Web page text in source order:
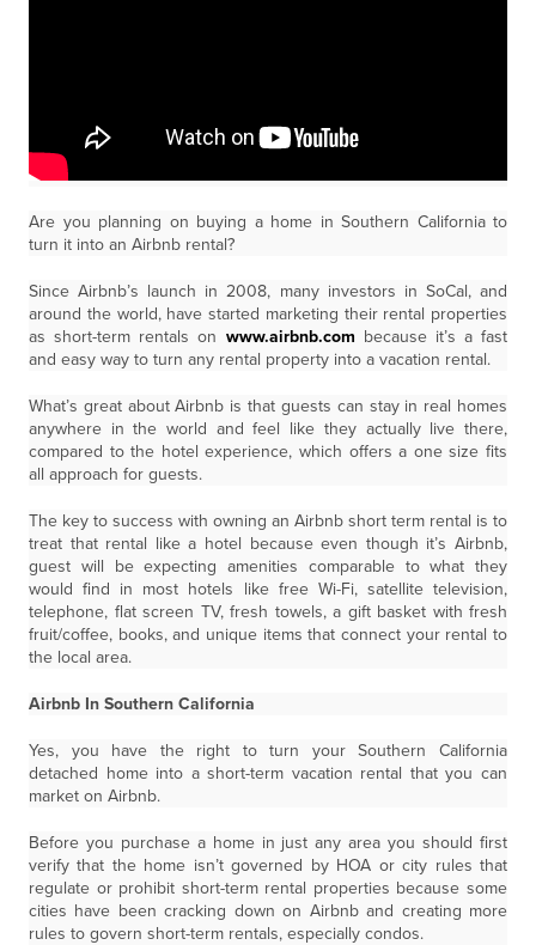
Are you planning on buying a home in Southern California to
turn it into an Airbnb rental?
Since Airbnb’s launch in 2008, many investors in SoCal, and
around the world, have started marketing their rental properties
as short-term rentals on www.airbnb.com because it’s a fast
and easy way to turn any rental property into a vacation rental.
What’s great about Airbnb is that guests can stay in real homes
anywhere in the world and feel like they actually live there,
compared to the hotel experience, which offers a one size fits
all approach for guests.
The key to success with owning an Airbnb short term rental is to
treat that rental like a hotel because even though it’s Airbnb,
guest will be expecting amenities comparable to what they
would find in most hotels like free Wi-Fi, satellite television,
telephone, flat screen TV, fresh towels, a gift basket with fresh
fruit/coffee, books, and unique items that connect your rental to
the local area.
Airbnb In Southern California
Yes, you have the right to turn your Southern California
detached home into a short-term vacation rental that you can
market on Airbnb.
Before you purchase a home in just any area you should first
verify that the home isn’t governed by HOA or city rules that
regulate or prohibit short-term rental properties because some
cities have been cracking down on Airbnb and creating more
rules to govern short-term rentals, especially condos.